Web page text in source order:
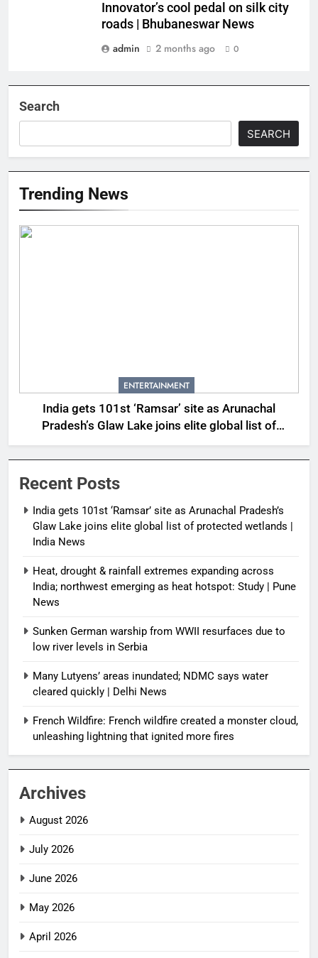
Innovator’s cool pedal on silk city
roads | Bhubaneswar News
admin
2 months ago 0
Search
SEARCH
Trending News
ENTERTAINMENT
India gets 101st ‘Ramsar’ site as Arunachal
Pradesh’s Glaw Lake joins elite global list of
protected wetlands | India News
Recent Posts
India gets 101st ‘Ramsar’ site as Arunachal Pradesh’s
Glaw Lake joins elite global list of protected wetlands |
India News
Heat, drought & rainfall extremes expanding across
India; northwest emerging as heat hotspot: Study | Pune
News
Sunken German warship from WWII resurfaces due to
low river levels in Serbia
Many Lutyens’ areas inundated; NDMC says water
cleared quickly | Delhi News
French Wildfire: French wildfire created a monster cloud,
unleashing lightning that ignited more fires
Archives
August 2026
July 2026
June 2026
May 2026
April 2026